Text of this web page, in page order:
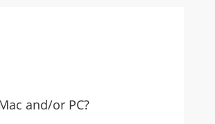
and/or PC?